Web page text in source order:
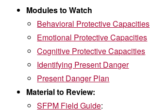
Modules to Watch
Behavioral Protective Capacities
Emotional Protective Capacities
Cognitive Protective Capacities
Identifying Present Danger
Present Danger Plan
Material to Review:
SFPM Field Guide: